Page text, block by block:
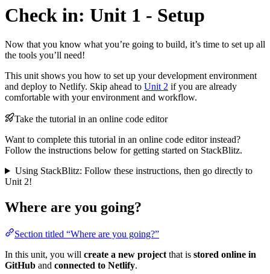
Check in: Unit 1 - Setup
Now that you know what you’re going to build, it’s time to set up all
the tools you’ll need!
This unit shows you how to set up your development environment
and deploy to Netlify. Skip ahead to Unit 2 if you are already
comfortable with your environment and workflow.
Take the tutorial in an online code editor
Want to complete this tutorial in an online code editor instead?
Follow the instructions below for getting started on StackBlitz.
Using StackBlitz: Follow these instructions, then go directly to
Unit 2!
Where are you going?
Section titled “Where are you going?”
In this unit, you will create a new project that is stored online in
GitHub and connected to Netlify.